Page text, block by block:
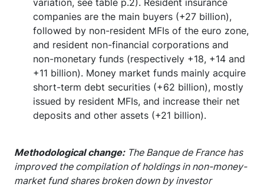
variation, see table p.2). Resident insurance
companies are the main buyers (+27 billion),
followed by non-resident MFIs of the euro zone,
and resident non-financial corporations and
non-monetary funds (respectively +18, +14 and
+11 billion). Money market funds mainly acquire
short-term debt securities (+62 billion), mostly
issued by resident MFIs, and increase their net
deposits and other assets (+21 billion).
Methodological change: The Banque de France has
improved the compilation of holdings in non-money-
market fund shares broken down by investor